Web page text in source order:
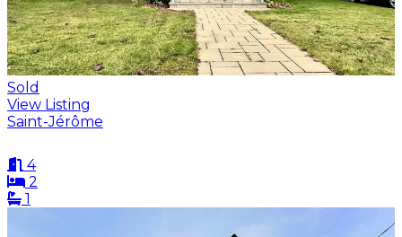
Sold
View Listing
Saint-Jérôme
4
2
1